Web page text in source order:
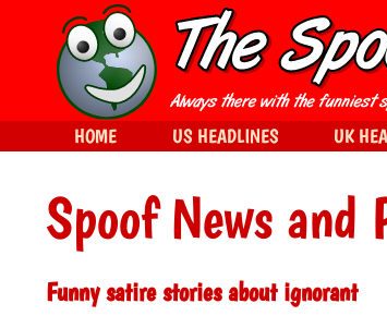
Spoof News and
Funny satire stories about ignorant
HOME US HEADLINES UK